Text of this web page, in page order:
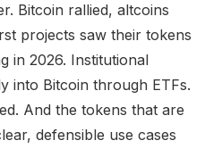
Bitcoin rallied, altcoins
projects saw their tokens
in 2026. Institutional
into Bitcoin through ETFs.
And the tokens that are
defensible use cases